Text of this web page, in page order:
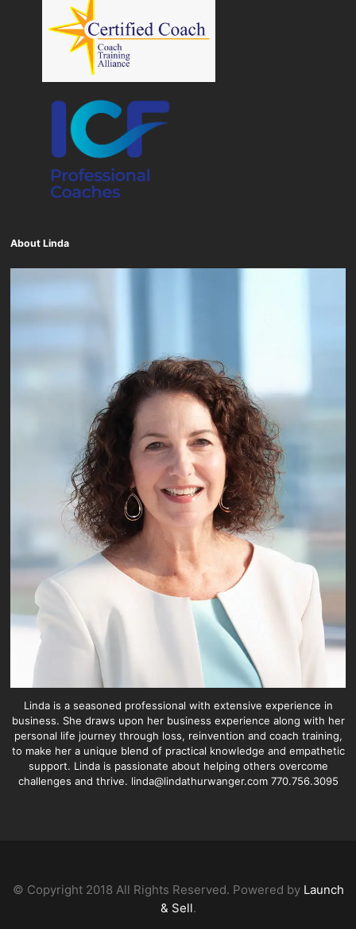
About Linda
Linda is a seasoned professional with extensive experience in
business. She draws upon her business experience along with her
personal life journey through loss, reinvention and coach training,
to make her a unique blend of practical knowledge and empathetic
support. Linda is passionate about helping others overcome
challenges and thrive. linda@lindathurwanger.com 770.756.3095
© Copyright 2018 All Rights Reserved. Powered by Launch
& Sell.